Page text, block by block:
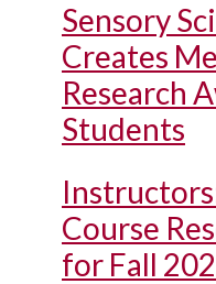
Sensory
Creates
Research
Students
Course
for Fall